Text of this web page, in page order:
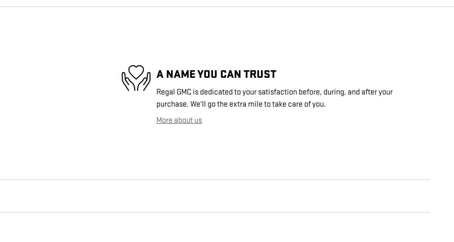
A NAME YOU CAN TRUST
Regal GMC is dedicated to your satisfaction before, during, and after your
purchase. We'll go the extra mile to take care of you.
More about us